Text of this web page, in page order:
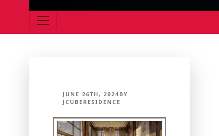
JUNE 26TH, 2024BY
JCUBERESIDENCE